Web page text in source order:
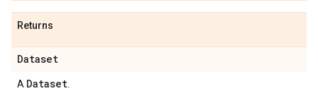
Returns
Dataset
A Dataset